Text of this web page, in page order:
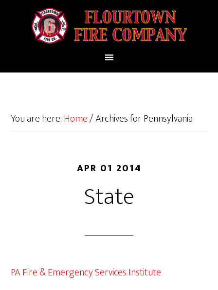
You are here:Home/Archives for Pennsylvania
APR 01 2014
State
PA Fire & Emergency Services Institute